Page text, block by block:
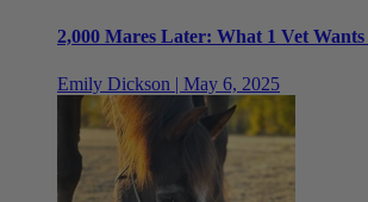
2,000 Mares Later: What 1 Vet
Emily Dickson | May 6, 2025